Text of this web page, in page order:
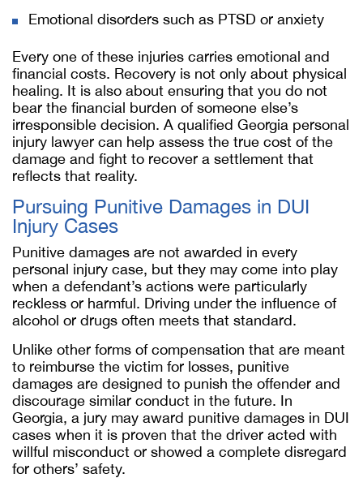
Emotional disorders such as PTSD or anxiety
Every one of these injuries carries emotional and
financial costs. Recovery is not only about physical
healing. It is also about ensuring that you do not
bear the financial burden of someone else’s
irresponsible decision. A qualified Georgia personal
injury lawyer can help assess the true cost of the
damage and fight to recover a settlement that
reflects that reality.
Pursuing Punitive Damages in DUI
Injury Cases
Punitive damages are not awarded in every
personal injury case, but they may come into play
when a defendant’s actions were particularly
reckless or harmful. Driving under the influence of
alcohol or drugs often meets that standard.
Unlike other forms of compensation that are meant
to reimburse the victim for losses, punitive
damages are designed to punish the offender and
discourage similar conduct in the future. In
Georgia, a jury may award punitive damages in DUI
cases when it is proven that the driver acted with
willful misconduct or showed a complete disregard
for others’ safety.